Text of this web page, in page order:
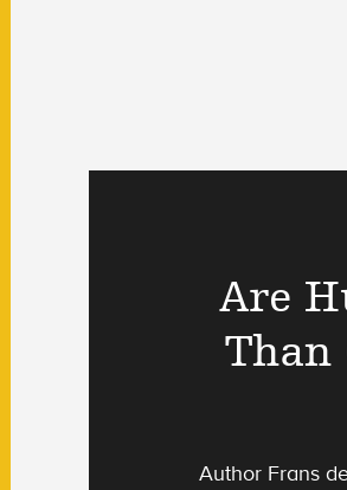
Are
Than
Author Frans